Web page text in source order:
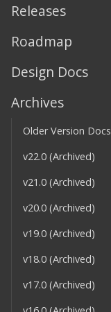
Releases
Roadmap
Design Docs
Archives
Older Version Docs
v22.0 (Archived)
v21.0 (Archived)
v20.0 (Archived)
v19.0 (Archived)
v18.0 (Archived)
v17.0 (Archived)